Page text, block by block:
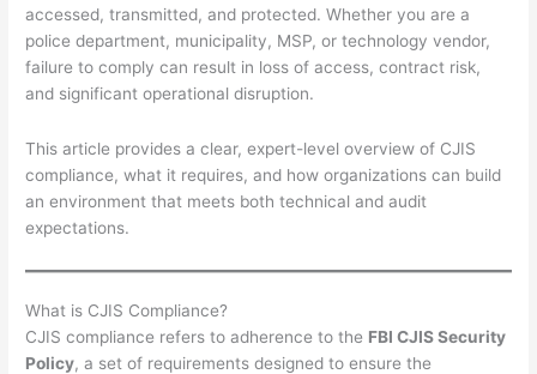
accessed, transmitted, and protected. Whether you are a
police department, municipality, MSP, or technology vendor,
failure to comply can result in loss of access, contract risk,
and significant operational disruption.
This article provides a clear, expert-level overview of CJIS
compliance, what it requires, and how organizations can build
an environment that meets both technical and audit
expectations.
What is CJIS Compliance?
CJIS compliance refers to adherence to the FBI CJIS Security
Policy, a set of requirements designed to ensure the